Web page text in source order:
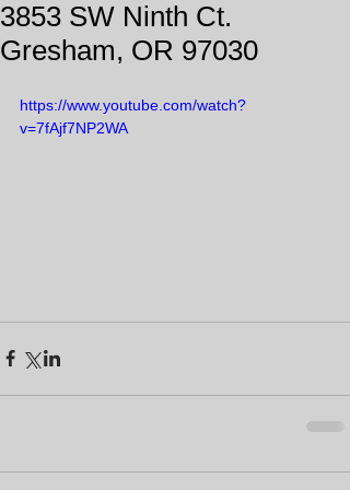
3853 SW Ninth Ct.
Gresham, OR 97030
https://www.youtube.com/watch?
v=7fAjf7NP2WA